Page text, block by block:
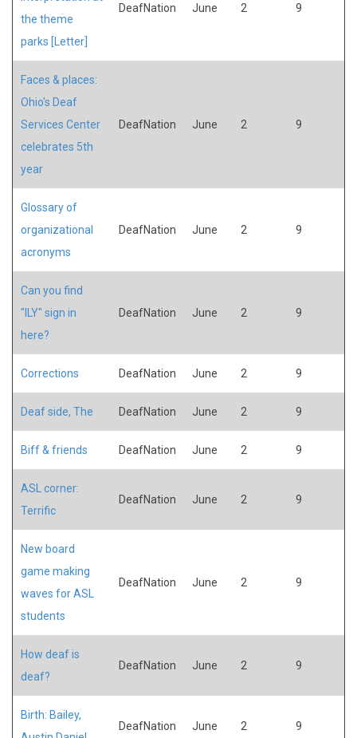
the theme
parks [Letter]
DeafNation June 2 9
Faces & places:
Ohio's Deaf
Services Center
celebrates 5th
year
DeafNation June 2 9
Glossary of
organizational
acronyms
DeafNation June 2 9
Can you find
"ILY" sign in
here?
DeafNation June 2 9
Corrections DeafNation June 2 9
Deaf side, The DeafNation June 2 9
Biff & friends DeafNation June 2 9
ASL corner:
Terrific
DeafNation June 2 9
New board
game making
waves for ASL
students
DeafNation June 2 9
How deaf is
deaf?
DeafNation June 2 9
Birth: Bailey,
DeafNation June 2 9